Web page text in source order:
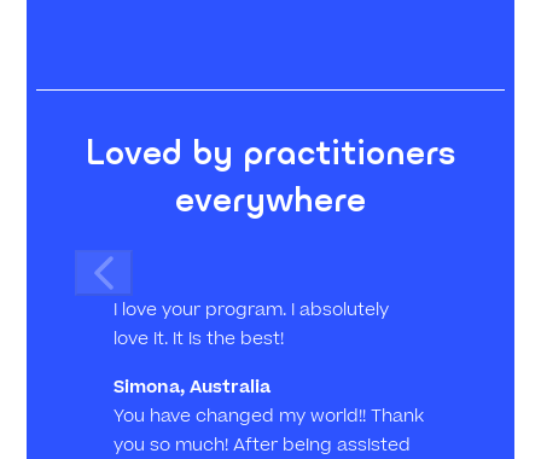
Loved by practitioners
everywhere
I love your program. I absolutely
love it. It is the best!
Simona, Australia
You have changed my world!! Thank
you so much! After being assisted